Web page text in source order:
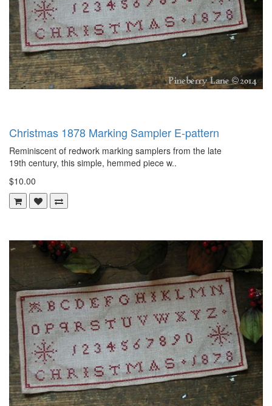
Christmas 1878 Marking Sampler E-pattern
Reminiscent of redwork marking samplers from the late
19th century, this simple, hemmed piece w..
$10.00